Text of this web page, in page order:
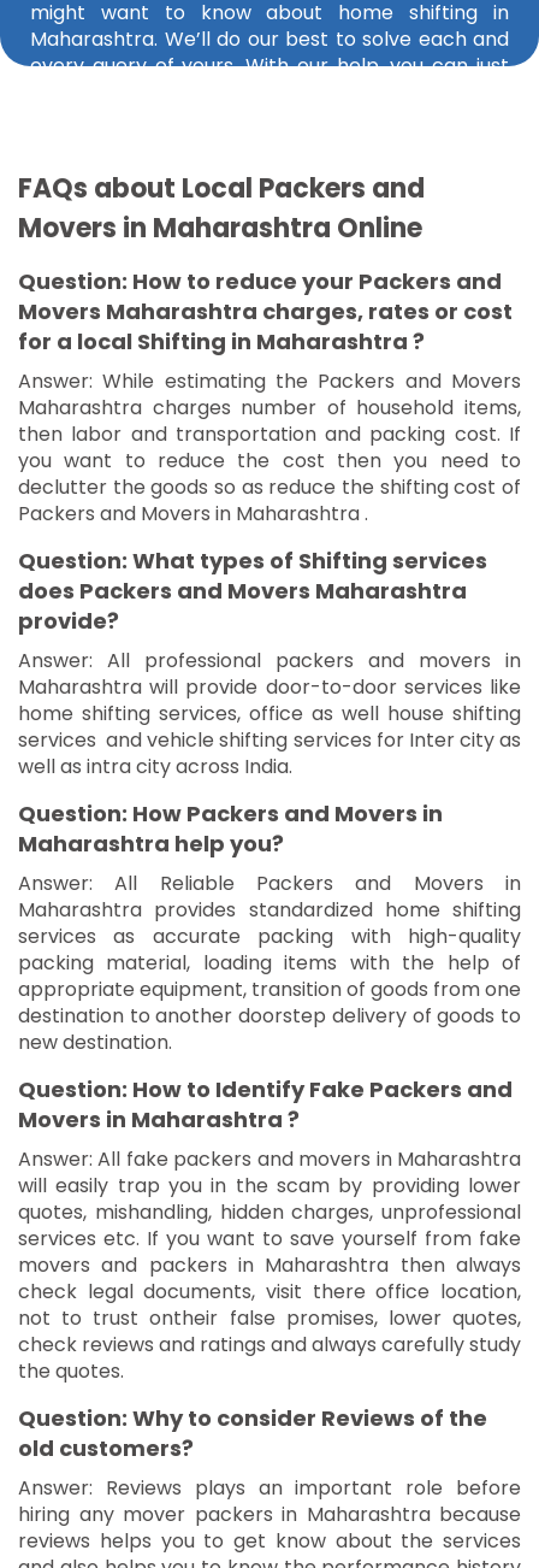
might want to know about home shifting in
Maharashtra. We’ll do our best to solve each and
every query of yours. With our help, you can just
FAQs about Local Packers and
Movers in Maharashtra Online
Question: How to reduce your Packers and
Movers Maharashtra charges, rates or cost
for a local Shifting in Maharashtra ?
Answer: While estimating the Packers and Movers
Maharashtra charges number of household items,
then labor and transportation and packing cost. If
you want to reduce the cost then you need to
declutter the goods so as reduce the shifting cost of
Packers and Movers in Maharashtra .
Question: What types of Shifting services
does Packers and Movers Maharashtra
provide?
Answer: All professional packers and movers in
Maharashtra will provide door-to-door services like
home shifting services, office as well house shifting
services and vehicle shifting services for Inter city as
well as intra city across India.
Question: How Packers and Movers in
Maharashtra help you?
Answer: All Reliable Packers and Movers in
Maharashtra provides standardized home shifting
services as accurate packing with high-quality
packing material, loading items with the help of
appropriate equipment, transition of goods from one
destination to another doorstep delivery of goods to
new destination.
Question: How to Identify Fake Packers and
Movers in Maharashtra ?
Answer: All fake packers and movers in Maharashtra
will easily trap you in the scam by providing lower
quotes, mishandling, hidden charges, unprofessional
services etc. If you want to save yourself from fake
movers and packers in Maharashtra then always
check legal documents, visit there office location,
not to trust ontheir false promises, lower quotes,
check reviews and ratings and always carefully study
the quotes.
Question: Why to consider Reviews of the
old customers?
Answer: Reviews plays an important role before
hiring any mover packers in Maharashtra because
reviews helps you to get know about the services